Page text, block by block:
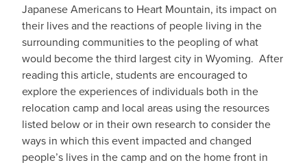
Japanese Americans to Heart Mountain, its impact on
their lives and the reactions of people living in the
surrounding communities to the peopling of what
would become the third largest city in Wyoming. After
reading this article, students are encouraged to
explore the experiences of individuals both in the
relocation camp and local areas using the resources
listed below or in their own research to consider the
ways in which this event impacted and changed
people’s lives in the camp and on the home front in